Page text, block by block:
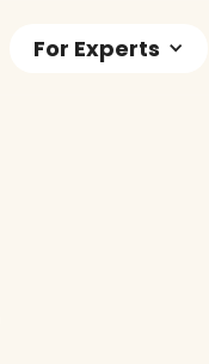
For Experts